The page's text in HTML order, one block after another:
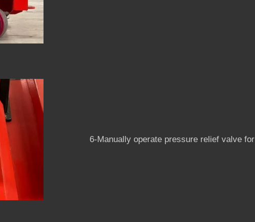
6-Manually operate pressure relief valve